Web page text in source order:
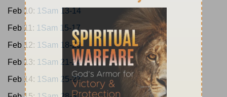
Feb 10: 1Sam 13-14
Feb 11: 1Sam 15-17
Feb 12: 1Sam 18-20
Feb 13: 1Sam 21-24
Feb 14: 1Sam 25-27